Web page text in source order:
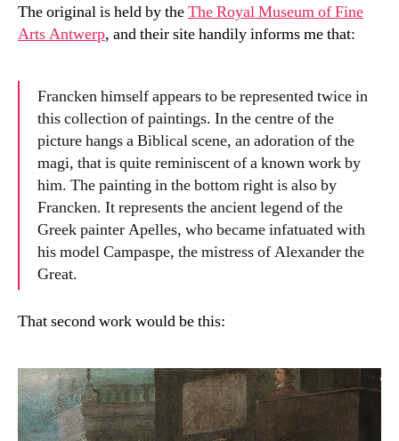
The original is held by theThe Royal Museum of Fine
Arts Antwerp, and their site handily informs me that:
Francken himself appears to be represented twice in
this collection of paintings. In the centre of the
picture hangs a Biblical scene, an adoration of the
magi, that is quite reminiscent of a known work by
him. The painting in the bottom right is also by
Francken. It represents the ancient legend of the
Greek painter Apelles, who became infatuated with
his model Campaspe, the mistress of Alexander the
Great.
That second work would be this: